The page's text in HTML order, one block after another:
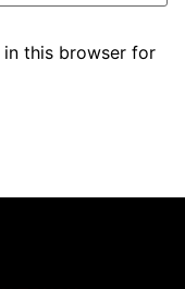
in this browser for